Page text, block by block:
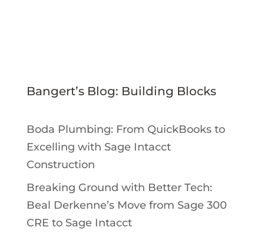
Bangert’s Blog: Building Blocks
Boda Plumbing: From QuickBooks to
Excelling with Sage Intacct
Construction
Breaking Ground with Better Tech:
Beal Derkenne’s Move from Sage 300
CRE to Sage Intacct